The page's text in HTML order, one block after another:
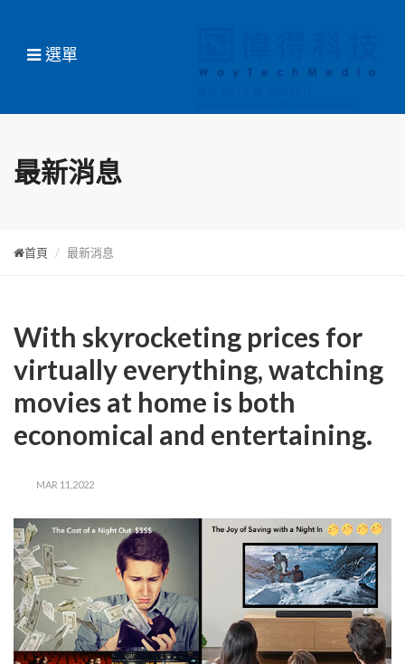
選單
最新消息
首頁 最新消息
With skyrocketing prices for
virtually everything, watching
movies at home is both
economical and entertaining.
MAR 11,2022